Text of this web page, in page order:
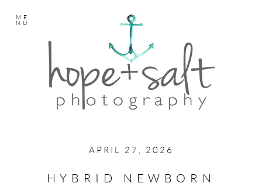
ME
NU
APRIL 27, 2026
HYBRID NEWBORN